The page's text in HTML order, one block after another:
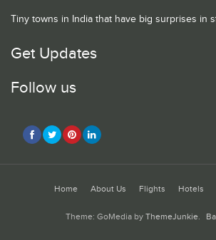
Tiny towns in India that have big surprises in
Get Updates
Follow us
Home About Us Flights Hotels
Theme: GoMedia by ThemeJunkie.